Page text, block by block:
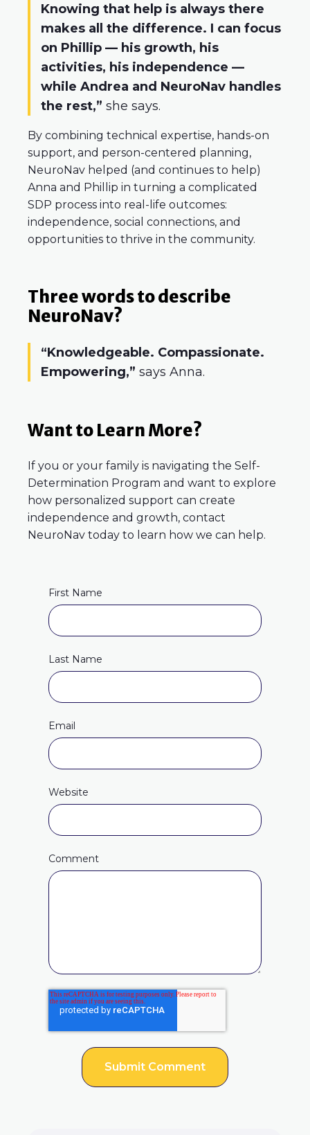
Knowing that help is always there
makes all the difference. I can focus
on Phillip — his growth, his
activities, his independence —
while Andrea and NeuroNav handles
the rest,” she says.
By combining technical expertise, hands-on
support, and person-centered planning,
NeuroNav helped (and continues to help)
Anna and Phillip in turning a complicated
SDP process into real-life outcomes:
independence, social connections, and
opportunities to thrive in the community.
Three words to describe
NeuroNav?
“Knowledgeable. Compassionate.
Empowering,” says Anna.
Want to Learn More?
If you or your family is navigating the Self-
Determination Program and want to explore
how personalized support can create
independence and growth, contact
NeuroNav today to learn how we can help.
First Name
Last Name
Email
Website
Comment